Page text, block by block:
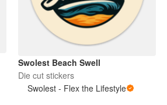
Swolest Beach Swell
Die cut stickers
Swolest - Flex the Lifestyle